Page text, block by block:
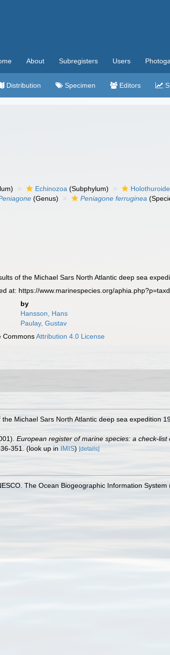
About Subregisters Users
Distribution Specimen Editors
Echinozoa (Subphylum)
(Genus) Peniagone ferruginea
of the Michael Sars North Atlantic deep sea
at: https://www.marinespecies.org/
by
Hansson, Hans
Paulay, Gustav
CommonsAttribution 4.0 License
Michael Sars North Atlantic deep sea expedition
European register of marine species: a check-
351. (look up in IMIS) [details]
The Ocean Biogeographic Information System